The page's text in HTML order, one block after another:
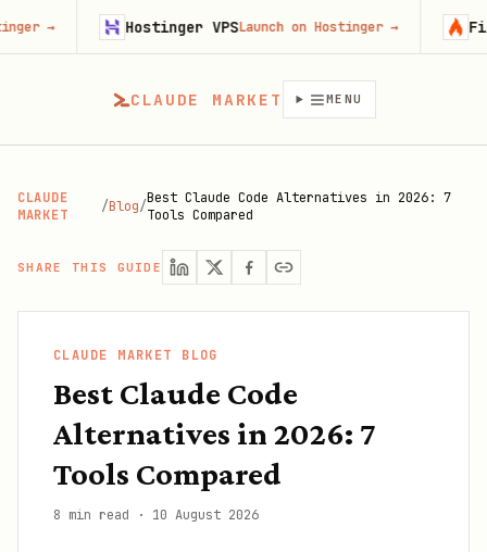
CLAUDE MARKET MENU
CLAUDE
MARKET
/Blog/Best Claude Code Alternatives in 2026: 7
Tools Compared
SHARE THIS GUIDE
CLAUDE MARKET BLOG
Best Claude Code
Alternatives in 2026: 7
Tools Compared
8 min read · 10 August 2026
Hostinger VPSLaunch on Hostinger→ Firecrawl